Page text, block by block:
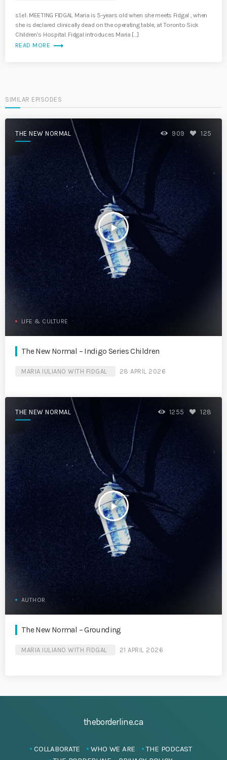
s1.e1: MEETING FIDGAL Maria is 5-years old when she meets Fidgal , when
she is declared clinically dead on the operating table, at Toronto Sick
Children’s Hospital. Fidgal introduces Maria […]
READ MORE trending_flat
SIMILAR EPISODES
THE NEW NORMAL
play_arrow
909 125
LIFE & CULTURE
The New Normal – Indigo Series Children
MARIA IULIANO WITH FIDGAL 28 APRIL 2026
THE NEW NORMAL
play_arrow
1255 128
AUTHOR
The New Normal – Grounding
MARIA IULIANO WITH FIDGAL 21 APRIL 2026
theborderline.ca
COLLABORATE WHO WE ARE
THE PODCAST